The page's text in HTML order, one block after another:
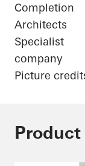
Completion
Architects
Specialist
company
Picture